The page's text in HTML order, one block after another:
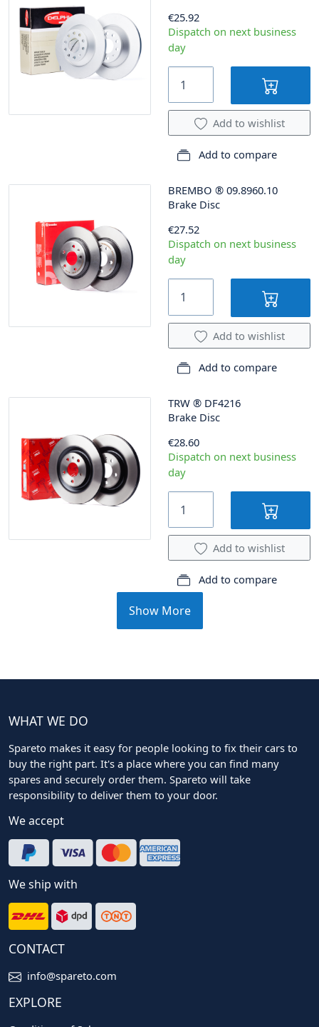
€25.92
Dispatch on next business
day
Add to wishlist
Add to compare
BREMBO ® 09.8960.10
Brake Disc
€27.52
Dispatch on next business
day
Add to wishlist
Add to compare
TRW ® DF4216
Brake Disc
€28.60
Dispatch on next business
day
Add to wishlist
Add to compare
Show More
WHAT WE DO
Spareto makes it easy for people looking to fix their cars to
buy the right part. It's a place where you can find many
spares and securely order them. Spareto will take
responsibility to deliver them to your door.
We accept
We ship with
CONTACT
info@spareto.com
EXPLORE